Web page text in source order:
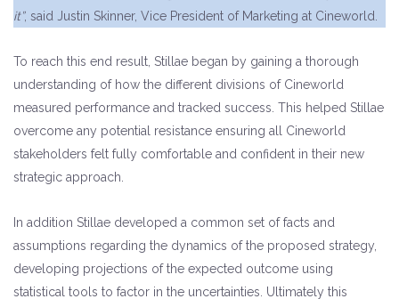
it”, said Justin Skinner, Vice President of Marketing at Cineworld.
To reach this end result, Stillae began by gaining a thorough
understanding of how the different divisions of Cineworld
measured performance and tracked success. This helped Stillae
overcome any potential resistance ensuring all Cineworld
stakeholders felt fully comfortable and confident in their new
strategic approach.
In addition Stillae developed a common set of facts and
assumptions regarding the dynamics of the proposed strategy,
developing projections of the expected outcome using
statistical tools to factor in the uncertainties. Ultimately this